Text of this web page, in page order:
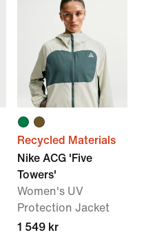
Recycled Materials
Nike ACG 'Five
Towers'
Women's UV
Protection Jacket
1 549 kr